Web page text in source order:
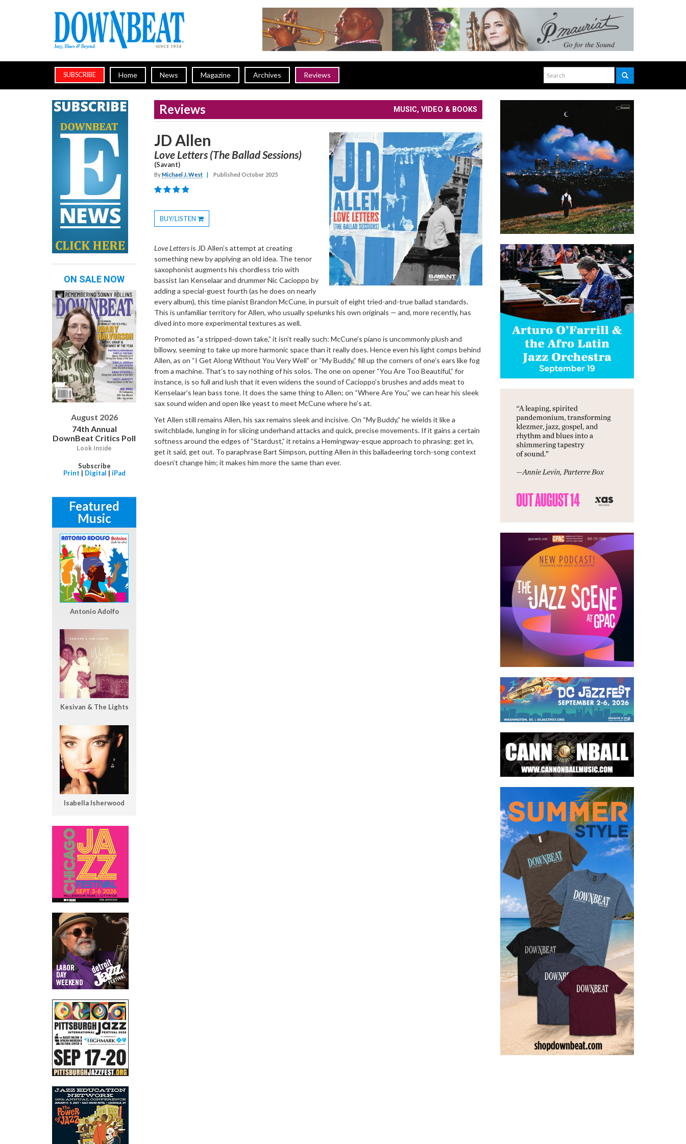
SUBSCRIBE Home News Magazine Archives Reviews
Reviews MUSIC, VIDEO & BOOKS
JD Allen
Love Letters (The Ballad Sessions)
(Savant)
ByMichael J. West | Published October 2025
BUY/LISTEN
Toggle
Love Lettersis JD Allen’s attempt at creating
something new by applying an old idea. The tenor
saxophonist augments his chordless trio with
bassist Ian Kenselaar and drummer Nic Cacioppo by
adding a special-guest fourth (as he does on nearly
every album), this time pianist Brandon McCune, in pursuit of eight tried-and-true ballad standards.
This is unfamiliar territory for Allen, who usually spelunks his own originals — and, more recently, has
dived into more experimental textures as well.
Promoted as “a stripped-down take,” it isn’t really such: McCune’s piano is uncommonly plush and
billowy, seeming to take up more harmonic space than it really does. Hence even his light comps behind
Allen, as on “I Get Along Without You Very Well” or “My Buddy,” fill up the corners of one’s ears like fog
from a machine. That’s to say nothing of his solos. The one on opener “You Are Too Beautiful,” for
instance, is so full and lush that it even widens the sound of Cacioppo’s brushes and adds meat to
Kenselaar’s lean bass tone. It does the same thing to Allen; on “Where Are You,” we can hear his sleek
sax sound widen and open like yeast to meet McCune where he’s at.
Yet Allen still remains Allen, his sax remains sleek and incisive. On “My Buddy,” he wields it like a
switchblade, lunging in for slicing underhand attacks and quick, precise movements. If it gains a certain
softness around the edges of “Stardust,” it retains a Hemingway-esque approach to phrasing: get in,
get it said, get out. To paraphrase Bart Simpson, putting Allen in this balladeering torch-song context
doesn’t change him; it makes him more the same than ever.
ON SALE NOW
August 2026
74th Annual
DownBeat Critics Poll
Look Inside
Subscribe
Print | Digital | iPad
Featured
Music
Antonio Adolfo
Kesivan & The Lights
Isabella Isherwood